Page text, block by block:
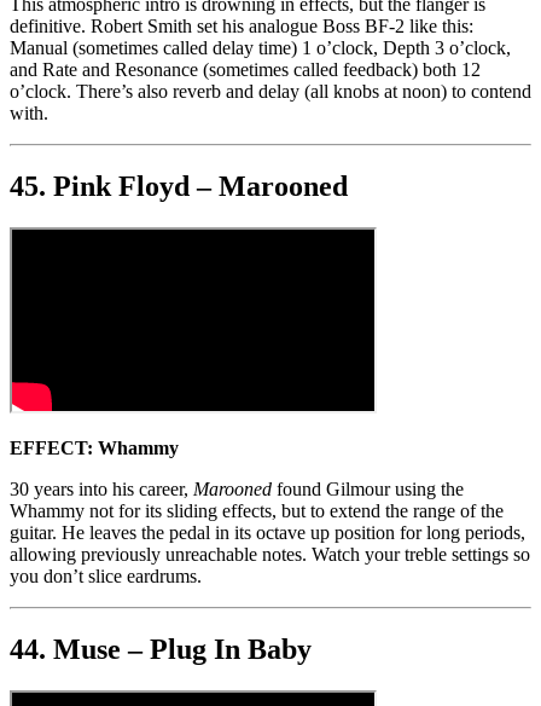
definitive. Robert Smith set his analogue Boss BF-2 like this:
Manual (sometimes called delay time) 1 o’clock, Depth 3 o’clock,
and Rate and Resonance (sometimes called feedback) both 12
o’clock. There’s also reverb and delay (all knobs at noon) to contend
with.
45. Pink Floyd – Marooned
EFFECT: Whammy
30 years into his career, Marooned found Gilmour using the
Whammy not for its sliding effects, but to extend the range of the
guitar. He leaves the pedal in its octave up position for long periods,
allowing previously unreachable notes. Watch your treble settings so
you don’t slice eardrums.
44. Muse – Plug In Baby